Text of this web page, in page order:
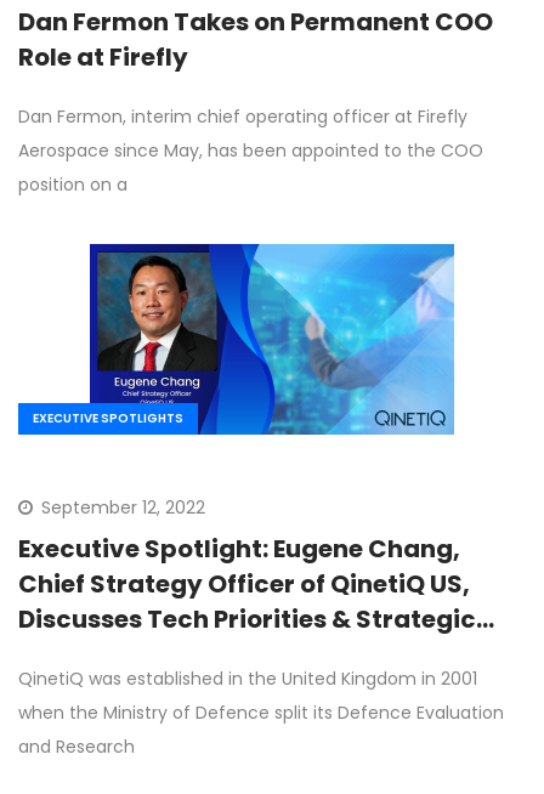
Dan Fermon Takes on Permanent COO
Role at Firefly
Dan Fermon, interim chief operating officer at Firefly
Aerospace since May, has been appointed to the COO
position on a
EXECUTIVE SPOTLIGHTS
September 12, 2022
Executive Spotlight: Eugene Chang,
Chief Strategy Officer of QinetiQ US,
Discusses Tech Priorities & Strategic
QinetiQ was established in the United Kingdom in 2001
when the Ministry of Defence split its Defence Evaluation
and Research